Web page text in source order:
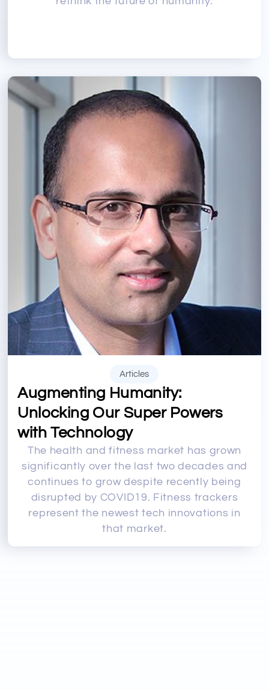
Articles
Augmenting Humanity:
Unlocking Our Super Powers
with Technology
The health and fitness market has grown
significantly over the last two decades and
continues to grow despite recently being
disrupted by COVID19. Fitness trackers
represent the newest tech innovations in
that market.